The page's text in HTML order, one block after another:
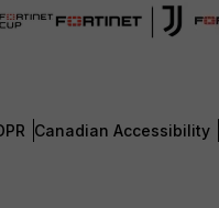
Canadian Accessibility